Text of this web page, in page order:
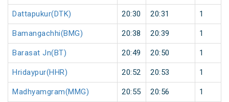
Dattapukur(DTK) 20:30 20:31 1
Bamangachhi(BMG) 20:38 20:39 1
Barasat Jn(BT) 20:49 20:50 1
Hridaypur(HHR) 20:52 20:53 1
Madhyamgram(MMG) 20:55 20:56 1